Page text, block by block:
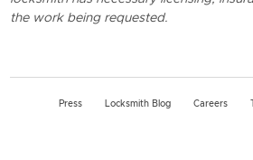
the work being requested.
Press Locksmith Blog Careers